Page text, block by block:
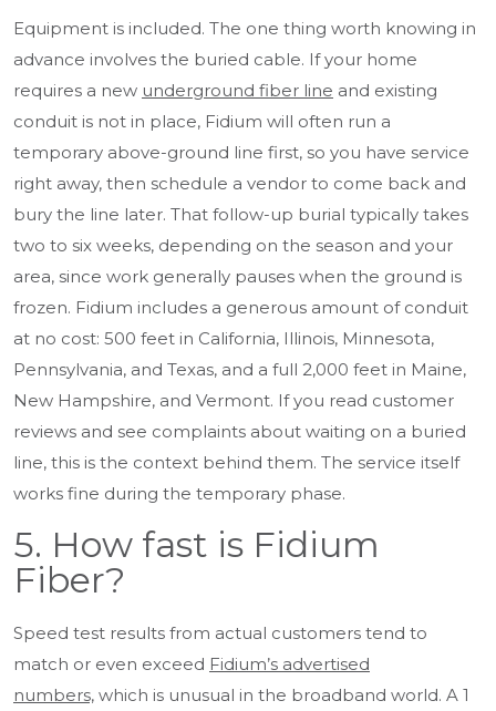
Equipment is included. The one thing worth knowing in
advance involves the buried cable. If your home
requires a new underground fiber line and existing
conduit is not in place, Fidium will often run a
temporary above-ground line first, so you have service
right away, then schedule a vendor to come back and
bury the line later. That follow-up burial typically takes
two to six weeks, depending on the season and your
area, since work generally pauses when the ground is
frozen. Fidium includes a generous amount of conduit
at no cost: 500 feet in California, Illinois, Minnesota,
Pennsylvania, and Texas, and a full 2,000 feet in Maine,
New Hampshire, and Vermont. If you read customer
reviews and see complaints about waiting on a buried
line, this is the context behind them. The service itself
works fine during the temporary phase.
5. How fast is Fidium
Fiber?
Speed test results from actual customers tend to
match or even exceed Fidium’s advertised
numbers, which is unusual in the broadband world. A 1